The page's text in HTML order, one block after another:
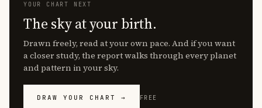
YOUR CHART NEXT
The sky at your birth.
Drawn freely, read at your own pace. And if you want
a closer study, the report walks through every planet
and pattern in your sky.
DRAW YOUR CHART → FREE